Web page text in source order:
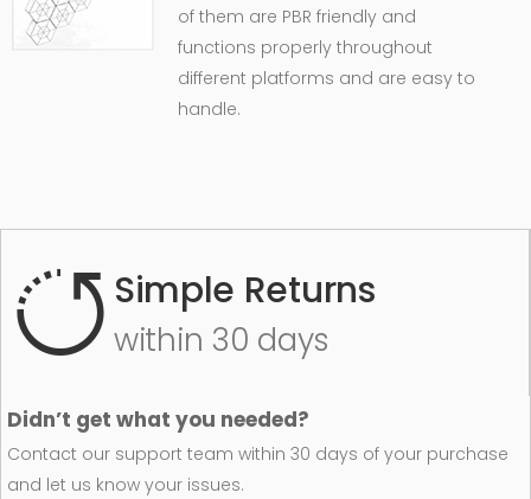
of them are PBR friendly and
functions properly throughout
different platforms and are easy to
handle.
Simple Returns
within 30 days
Didn’t get what you needed?
Contact our support team within 30 days of your purchase
and let us know your issues.